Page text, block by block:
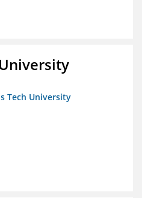
Tech University